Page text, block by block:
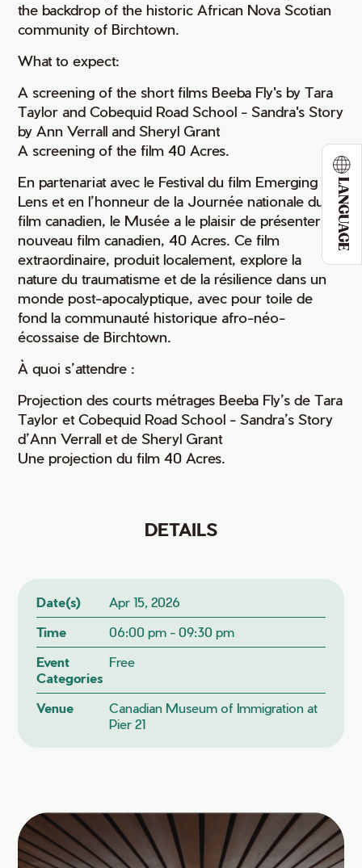
LANGUAGE
the backdrop of the historic African Nova Scotian
community of Birchtown.
What to expect:
A screening of the short films Beeba Fly's by Tara
Taylor and Cobequid Road School - Sandra's Story
by Ann Verrall and Sheryl Grant
A screening of the film 40 Acres.
En partenariat avec le Festival du film Emerging
Lens et en l’honneur de la Journée nationale du
film canadien, le Musée a le plaisir de présenter un
nouveau film canadien, 40 Acres. Ce film
extraordinaire, produit localement, explore la
nature du traumatisme et de la résilience dans un
monde post-apocalyptique, avec pour toile de
fond la communauté historique afro-néo-
écossaise de Birchtown.
À quoi s’attendre :
Projection des courts métrages Beeba Fly’s de Tara
Taylor et Cobequid Road School - Sandra’s Story
d’Ann Verrall et de Sheryl Grant
Une projection du film 40 Acres.
DETAILS
Date(s)
Apr 15, 2026
Time
06:00 pm - 09:30 pm
Event
Categories
Free
Venue
Canadian Museum of Immigration at
Pier 21